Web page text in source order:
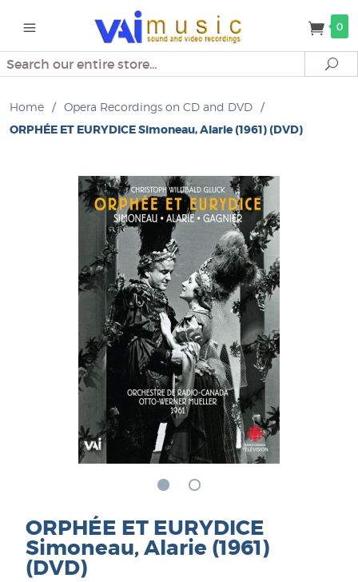
0
Search
Home / Opera Recordings on CD and DVD /
ORPHÉE ET EURYDICE Simoneau, Alarie (1961) (DVD)
ORPHÉE ET EURYDICE
Simoneau, Alarie (1961)
(DVD)